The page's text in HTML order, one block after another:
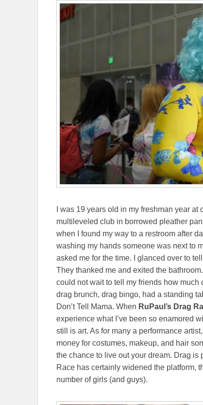
I was 19 years old in my freshman year
multileveled club in borrowed pleather
when I found my way to a restroom after
washing my hands someone was next to
asked me for the time. I glanced over to
They thanked me and exited the
could not wait to tell my friends how much
drag brunch, drag bingo, had a standing
Don’t Tell Mama. When RuPaul’s Drag
experience what I’ve been so enamored
still is art. As for many a performance
money for costumes, makeup, and hair
the chance to live out your dream. Drag
Race has certainly widened the platform,
number of girls (and guys).